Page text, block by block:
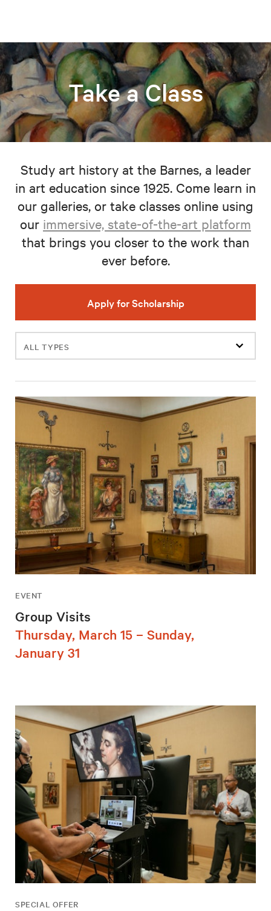
Take a Class
Study art history at the Barnes, a leader
in art education since 1925. Come learn in
our galleries, or take classes online using
our immersive, state-of-the-art platform
that brings you closer to the work than
ever before.
Apply for Scholarship
Filter
events
EVENT
Group Visits
Thursday, March 15 – Sunday,
January 31
SPECIAL OFFER